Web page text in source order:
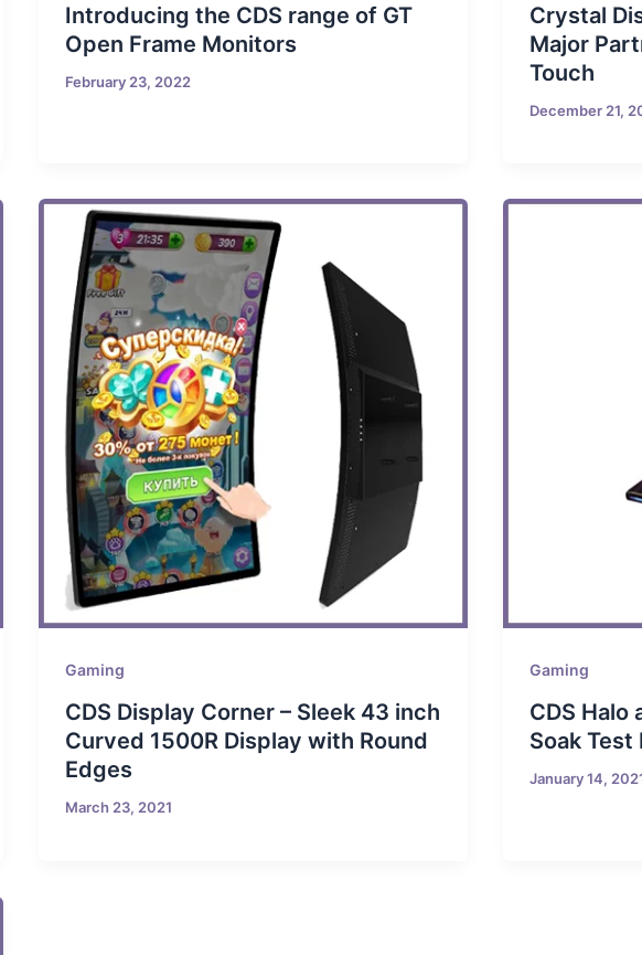
Introducing the CDS range of GT
Open Frame Monitors
February 23, 2022
Crystal
Major
Touch
December 21,
Gaming
CDS Display Corner – Sleek 43 inch
Curved 1500R Display with Round
Edges
March 23, 2021
Gaming
CDS Halo
Soak
January 14,